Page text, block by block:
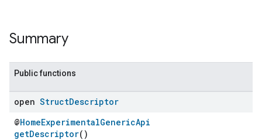
Summary
Public functions
open StructDescriptor
@HomeExperimentalGenericApi
getDescriptor()